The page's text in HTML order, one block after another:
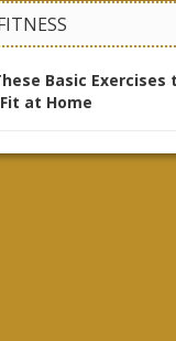
Basic Exercises
at Home